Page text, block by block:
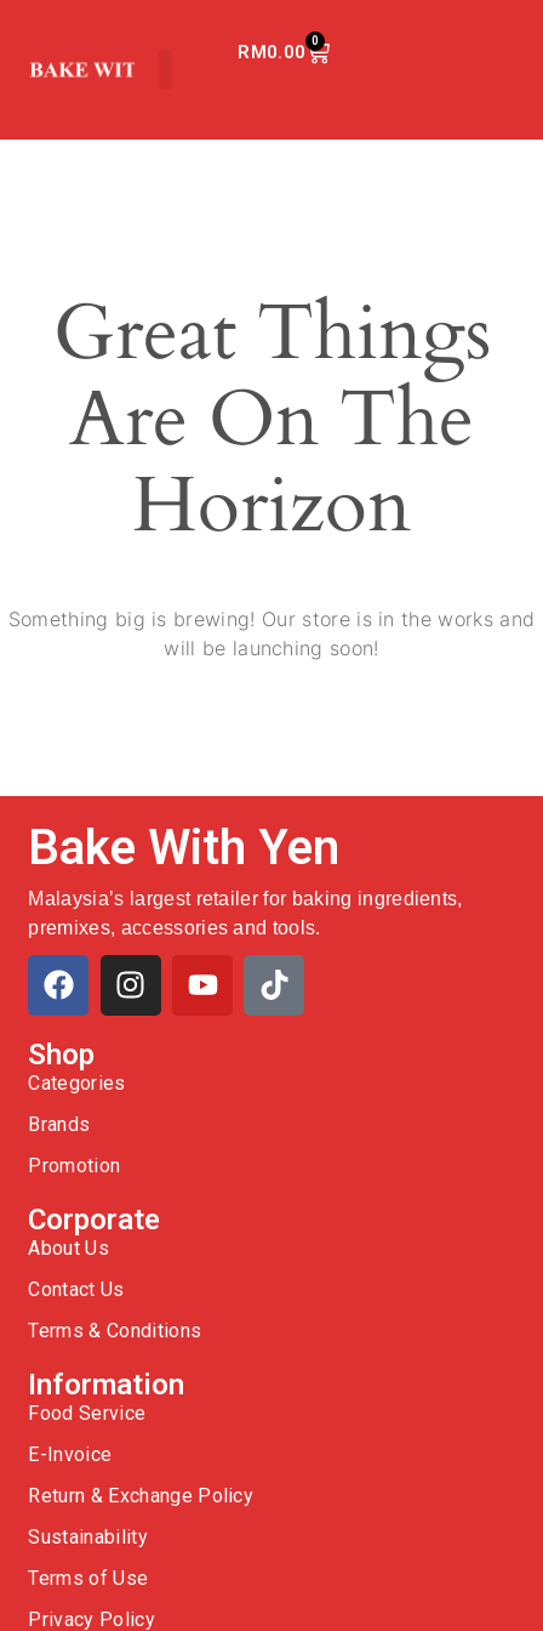
RM0.00 0
Great Things
Are On The
Horizon
Something big is brewing! Our store is in the works and
will be launching soon!
Bake With Yen
Malaysia’s largest retailer for baking ingredients,
premixes, accessories and tools.
Shop
Categories
Brands
Promotion
Corporate
About Us
Contact Us
Terms & Conditions
Information
Food Service
E-Invoice
Return & Exchange Policy
Sustainability
Terms of Use
Privacy Policy